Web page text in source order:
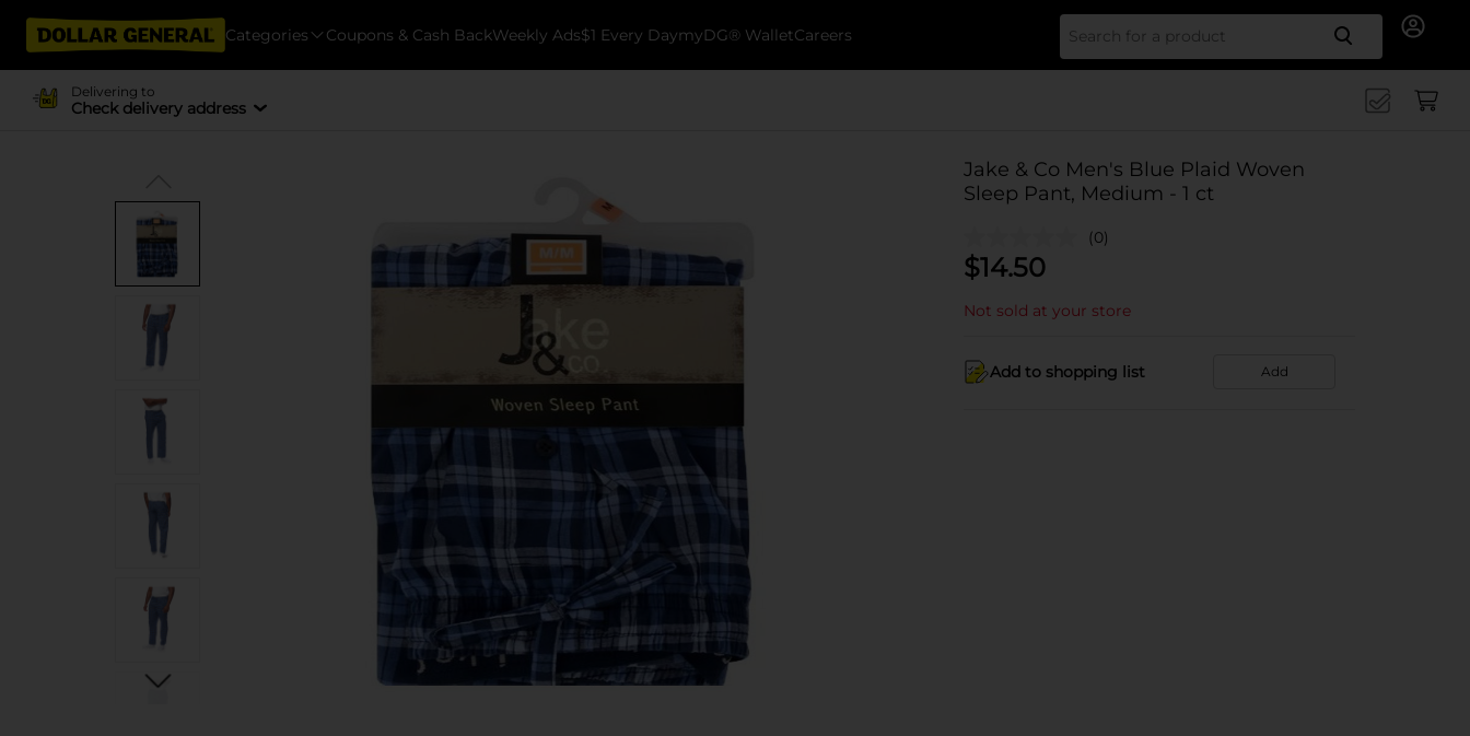
Categories Coupons & Cash BackWeekly Ads$1 Every DaymyDG® WalletCareers Search
Delivering to
Check delivery address
Jake & Co Men's Blue Plaid Woven
Sleep Pant, Medium - 1 ct
(0)
$14.50
Not sold at your store
Add to shopping list Add